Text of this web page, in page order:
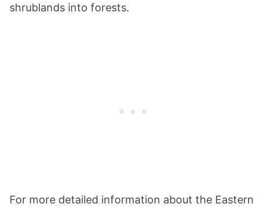
shrublands into forests​​.
For more detailed information about the Eastern